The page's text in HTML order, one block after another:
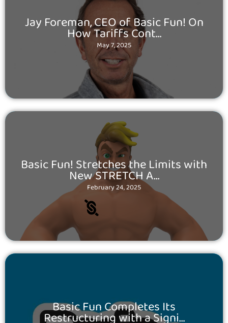
Jay Foreman, CEO of Basic Fun! On
How Tariffs Cont…
on
May 7, 2025
Basic Fun! Stretches the Limits with
New STRETCH A…
Posted
on
February 24, 2025
Basic Fun Completes Its
Restructuring with a Signi…
on